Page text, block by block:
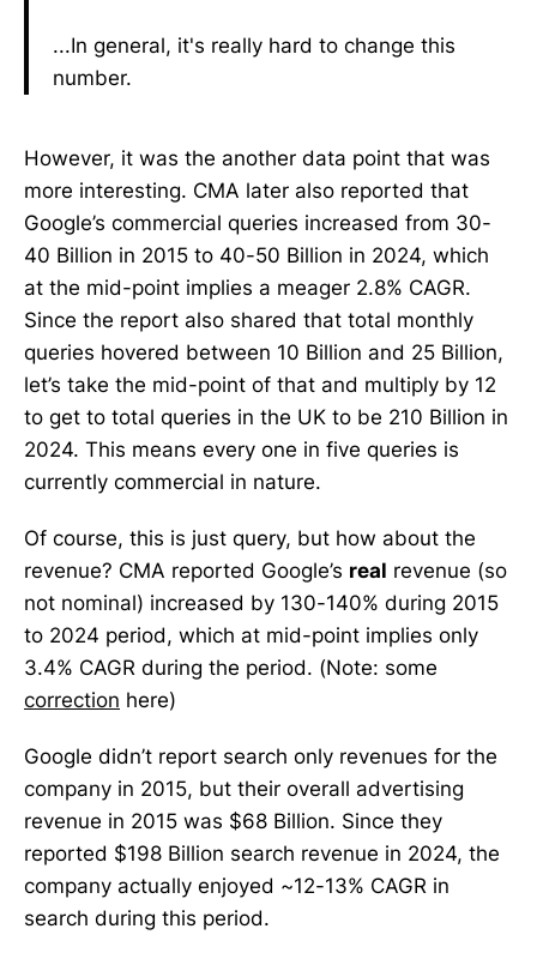
...In general, it's really hard to change this
number.
However, it was the another data point that was
more interesting. CMA later also reported that
Google’s commercial queries increased from 30-
40 Billion in 2015 to 40-50 Billion in 2024, which
at the mid-point implies a meager 2.8% CAGR.
Since the report also shared that total monthly
queries hovered between 10 Billion and 25 Billion,
let’s take the mid-point of that and multiply by 12
to get to total queries in the UK to be 210 Billion in
2024. This means every one in five queries is
currently commercial in nature.
Of course, this is just query, but how about the
revenue? CMA reported Google’s real revenue (so
not nominal) increased by 130-140% during 2015
to 2024 period, which at mid-point implies only
3.4% CAGR during the period. (Note: some
correction here)
Google didn’t report search only revenues for the
company in 2015, but their overall advertising
revenue in 2015 was $68 Billion. Since they
reported $198 Billion search revenue in 2024, the
company actually enjoyed ~12-13% CAGR in
search during this period.